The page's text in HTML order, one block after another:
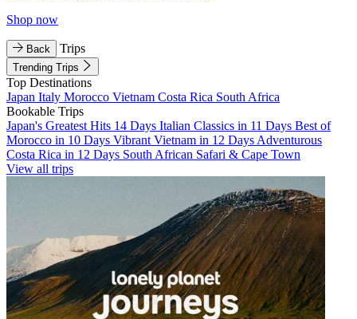
Shop now
Back Trips
Trending Trips
Top Destinations
Japan Italy Morocco Vietnam Costa Rica South Africa
Bookable Trips
Japan's Greatest Hits 14 Days Italian Classics in 11 Days Best of
Morocco in 10 Days Vibrant Vietnam in 12 Days Adventurous
Costa Rica in 12 Days South African Safari & Cape Town
View all trips